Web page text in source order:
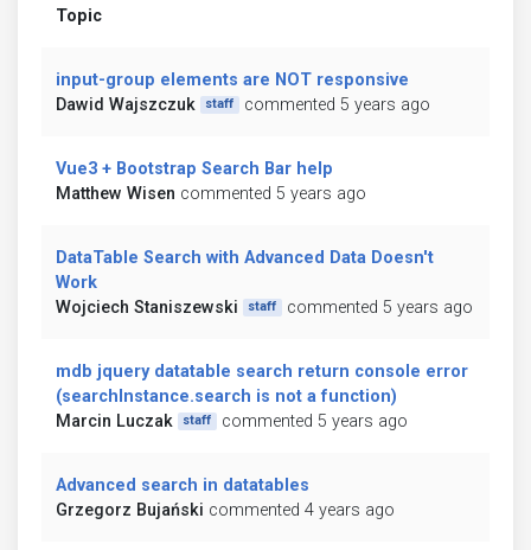
Topic
input-group elements are NOT responsive
Dawid Wajszczuk
staff commented 5 years ago
Vue3 + Bootstrap Search Bar help
Matthew Wisen commented 5 years ago
DataTable Search with Advanced Data Doesn't
Work
Wojciech Staniszewski
staff commented 5 years ago
mdb jquery datatable search return console error
(searchInstance.search is not a function)
Marcin Luczak
staff commented 5 years ago
Advanced search in datatables
Grzegorz Bujański commented 4 years ago